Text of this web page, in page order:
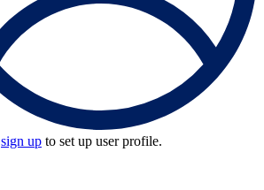
sign up to set up user profile.